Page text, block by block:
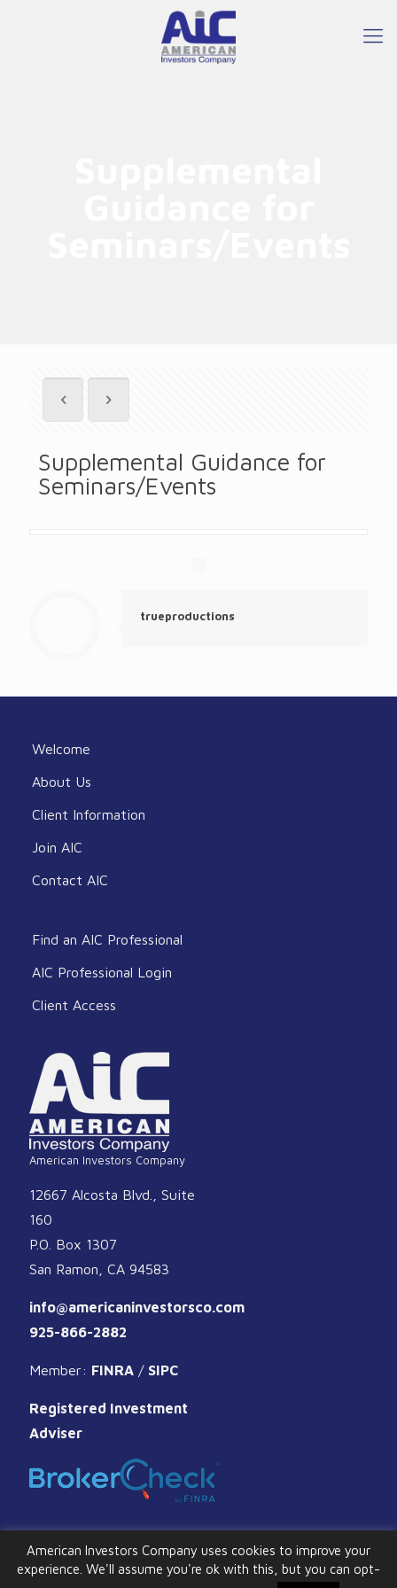
Supplemental Guidance for
Seminars/Events
trueproductions
Welcome
About Us
Client Information
Join AIC
Contact AIC
Find an AIC Professional
AIC Professional Login
Client Access
American Investors Company
12667 Alcosta Blvd., Suite
160
P.O. Box 1307
San Ramon, CA 94583
info@americaninvestorsco.com
925-866-2882
Member: FINRA / SIPC
Registered Investment
Adviser
American Investors Company uses cookies to improve your
experience. We'll assume you're ok with this, but you can opt-